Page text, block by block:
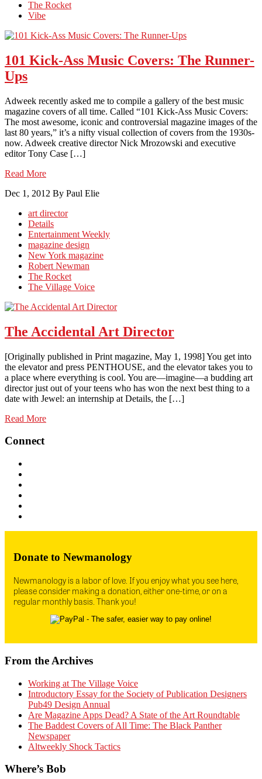
The Rocket
Vibe
101 Kick-Ass Music Covers: The Runner-
Ups
Adweek recently asked me to compile a gallery of the best music
magazine covers of all time. Called “101 Kick-Ass Music Covers:
The most awesome, iconic and controversial magazine images of the
last 80 years,” it’s a nifty visual collection of covers from the 1930s-
now. Adweek creative director Nick Mrozowski and executive
editor Tony Case […]
Read More
Dec 1, 2012 By Paul Elie
art director
Details
Entertainment Weekly
magazine design
New York magazine
Robert Newman
The Rocket
The Village Voice
The Accidental Art Director
[Originally published in Print magazine, May 1, 1998] You get into
the elevator and press PENTHOUSE, and the elevator takes you to
a place where everything is cool. You are—imagine—a budding art
director just out of your teens who has won the next best thing to a
date with Jewel: an internship at Details, the […]
Read More
Connect
Donate to Newmanology
Newmanology is a labor of love. If you enjoy what you see here,
please consider making a donation, either one-time, or on a
regular monthly basis. Thank you!
From the Archives
Working at The Village Voice
Introductory Essay for the Society of Publication Designers
Pub49 Design Annual
Are Magazine Apps Dead? A State of the Art Roundtable
The Baddest Covers of All Time: The Black Panther
Newspaper
Altweekly Shock Tactics
Where’s Bob